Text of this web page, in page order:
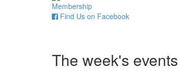
Membership
Find Us on Facebook
The week's events